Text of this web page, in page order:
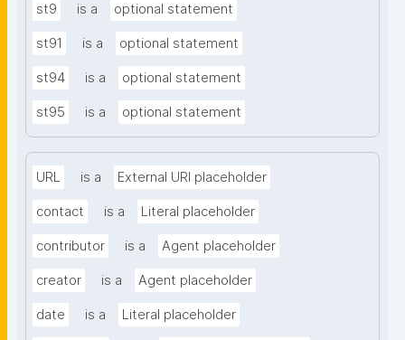
st9 is a optional statement
st91 is a optional statement
st94 is a optional statement
st95 is a optional statement
URL is a External URI placeholder
contact is a Literal placeholder
contributor is a Agent placeholder
creator is a Agent placeholder
date is a Literal placeholder